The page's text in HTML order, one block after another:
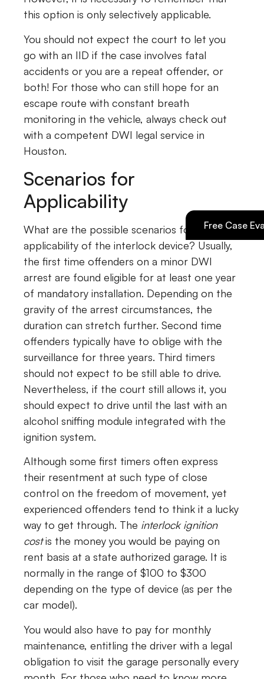
this option is only selectively applicable.
You should not expect the court to let you
go with an IID if the case involves fatal
accidents or you are a repeat offender, or
both! For those who can still hope for an
escape route with constant breath
monitoring in the vehicle, always check out
with a competent DWI legal service in
Houston.
Scenarios for
Applicability
What are the possible scenarios for the
applicability of the interlock device? Usually,
the first time offenders on a minor DWI
arrest are found eligible for at least one year
of mandatory installation. Depending on the
gravity of the arrest circumstances, the
duration can stretch further. Second time
offenders typically have to oblige with the
surveillance for three years. Third timers
should not expect to be still able to drive.
Nevertheless, if the court still allows it, you
should expect to drive until the last with an
alcohol sniffing module integrated with the
ignition system.
Although some first timers often express
their resentment at such type of close
control on the freedom of movement, yet
experienced offenders tend to think it a lucky
way to get through. The interlock ignition
costis the money you would be paying on
rent basis at a state authorized garage. It is
normally in the range of $100 to $300
depending on the type of device (as per the
car model).
You would also have to pay for monthly
maintenance, entitling the driver with a legal
obligation to visit the garage personally every
Free Case